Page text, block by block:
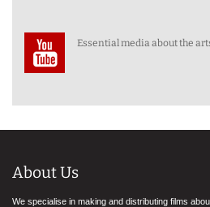
Essential media about the
About Us
We specialise in making and distributing films